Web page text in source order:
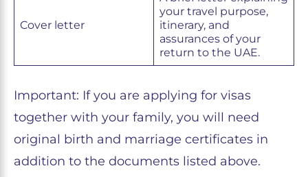
Cover letter
your travel purpose,
itinerary, and
assurances of your
return to the UAE.
Important: If you are applying for visas
together with your family, you will need
original birth and marriage certificates in
addition to the documents listed above.